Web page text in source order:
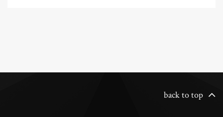
back to top